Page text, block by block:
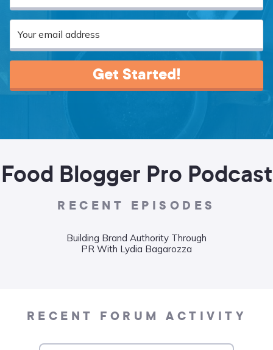
Get Started!
Food Blogger Pro Podcast
RECENT EPISODES
Building Brand Authority Through
PR With Lydia Bagarozza
RECENT FORUM ACTIVITY